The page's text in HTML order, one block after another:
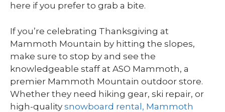
here if you prefer to grab a bite.
If you’re celebrating Thanksgiving at
Mammoth Mountain by hitting the slopes,
make sure to stop by and see the
knowledgeable staff at ASO Mammoth, a
premier Mammoth Mountain outdoor store.
Whether they need hiking gear, ski repair, or
high-quality snowboard rental, Mammoth